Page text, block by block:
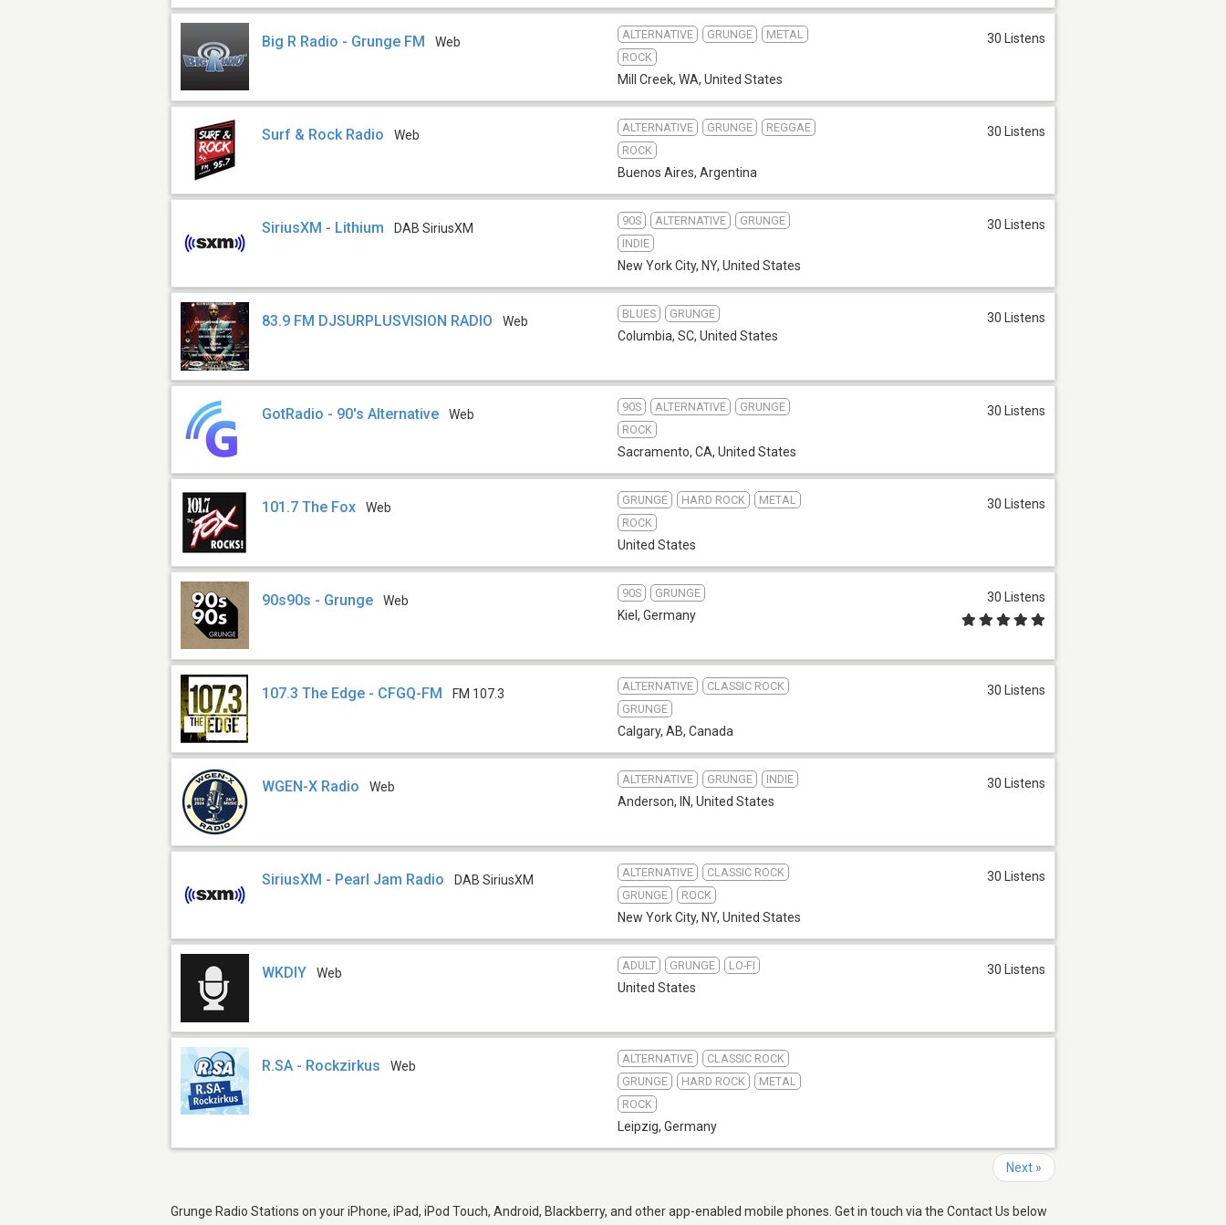
Big R Radio - Grunge FM Web
ALTERNATIVE GRUNGE
METAL
ROCK
Mill Creek, WA, United States
30 Listens
Surf & Rock Radio Web
ALTERNATIVE GRUNGE
REGGAE
ROCK
Buenos Aires, Argentina
30 Listens
SiriusXM - Lithium DAB SiriusXM
90S ALTERNATIVE
GRUNGE
INDIE
New York City, NY, United States
30 Listens
83.9 FM DJSURPLUSVISION RADIO Web
BLUES GRUNGE
Columbia, SC, United States
30 Listens
GotRadio - 90's Alternative Web
90S ALTERNATIVE
GRUNGE
ROCK
Sacramento, CA, United States
30 Listens
101.7 The Fox Web
GRUNGE HARD ROCK
METAL
ROCK
United States
30 Listens
90s90s - Grunge Web
90S GRUNGE
Kiel , Germany
30 Listens
107.3 The Edge - CFGQ-FM FM 107.3
ALTERNATIVE
CLASSIC ROCK
GRUNGE
Calgary, AB, Canada
30 Listens
WGEN-X Radio Web
ALTERNATIVE GRUNGE INDIE
Anderson, IN, United States
30 Listens
SiriusXM - Pearl Jam Radio DAB SiriusXM
ALTERNATIVE
CLASSIC ROCK
GRUNGE
ROCK
New York City, NY, United States
30 Listens
WKDIY Web
ADULT GRUNGE LO-FI
United States
30 Listens
R.SA - Rockzirkus Web
ALTERNATIVE
CLASSIC ROCK
GRUNGE
HARD ROCK
METAL
ROCK
Leipzig, Germany
Next »
Grunge Radio Stations on your iPhone, iPad, iPod Touch, Android, Blackberry, and other app-enabled mobile phones. Get in touch via the Contact Us below